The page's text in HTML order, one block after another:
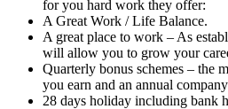
for you hard work they offer:
A Great Work / Life Balance.
A great place to work – As
will allow you to grow your
Quarterly bonus schemes – the
you earn and an annual
28 days holiday including bank